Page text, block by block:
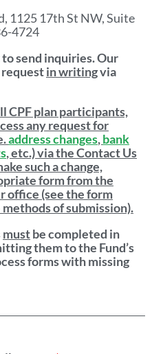
1125 17th St NW, Suite
4724
send inquiries. Our
in writingvia
CPF plan participants,
any request for
address changes,bank
, etc.) via the Contact Us
such a change,
form from the
office (see the form
of submission).
mustbe completed in
them to the Fund’s
forms with missing